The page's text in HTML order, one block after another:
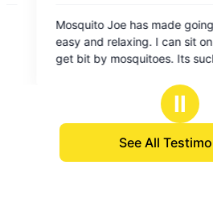
going in my yard very
sit on my patio and not
The
and
had
and
Ⅱ
See All